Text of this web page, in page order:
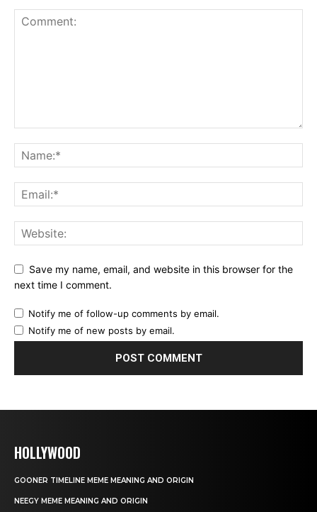
Save my name, email, and website in this browser for the
next time I comment.
Notify me of follow-up comments by email.
Notify me of new posts by email.
HOLLYWOOD
GOONER TIMELINE MEME MEANING AND ORIGIN
NEEGY MEME MEANING AND ORIGIN